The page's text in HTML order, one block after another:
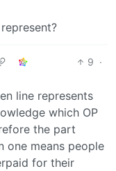
9 ·
line represents
which OP
the part
one means people
for their